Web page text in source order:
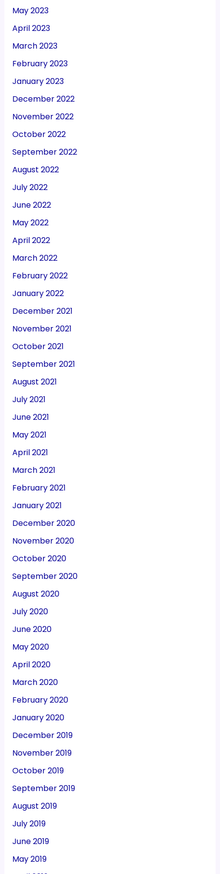
May 2023
April 2023
March 2023
February 2023
January 2023
December 2022
November 2022
October 2022
September 2022
August 2022
July 2022
June 2022
May 2022
April 2022
March 2022
February 2022
January 2022
December 2021
November 2021
October 2021
September 2021
August 2021
July 2021
June 2021
May 2021
April 2021
March 2021
February 2021
January 2021
December 2020
November 2020
October 2020
September 2020
August 2020
July 2020
June 2020
May 2020
April 2020
March 2020
February 2020
January 2020
December 2019
November 2019
October 2019
September 2019
August 2019
July 2019
June 2019
May 2019